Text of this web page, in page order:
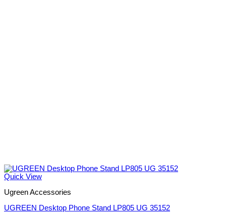
Quick View
Ugreen Accessories
UGREEN Desktop Phone Stand LP805 UG 35152